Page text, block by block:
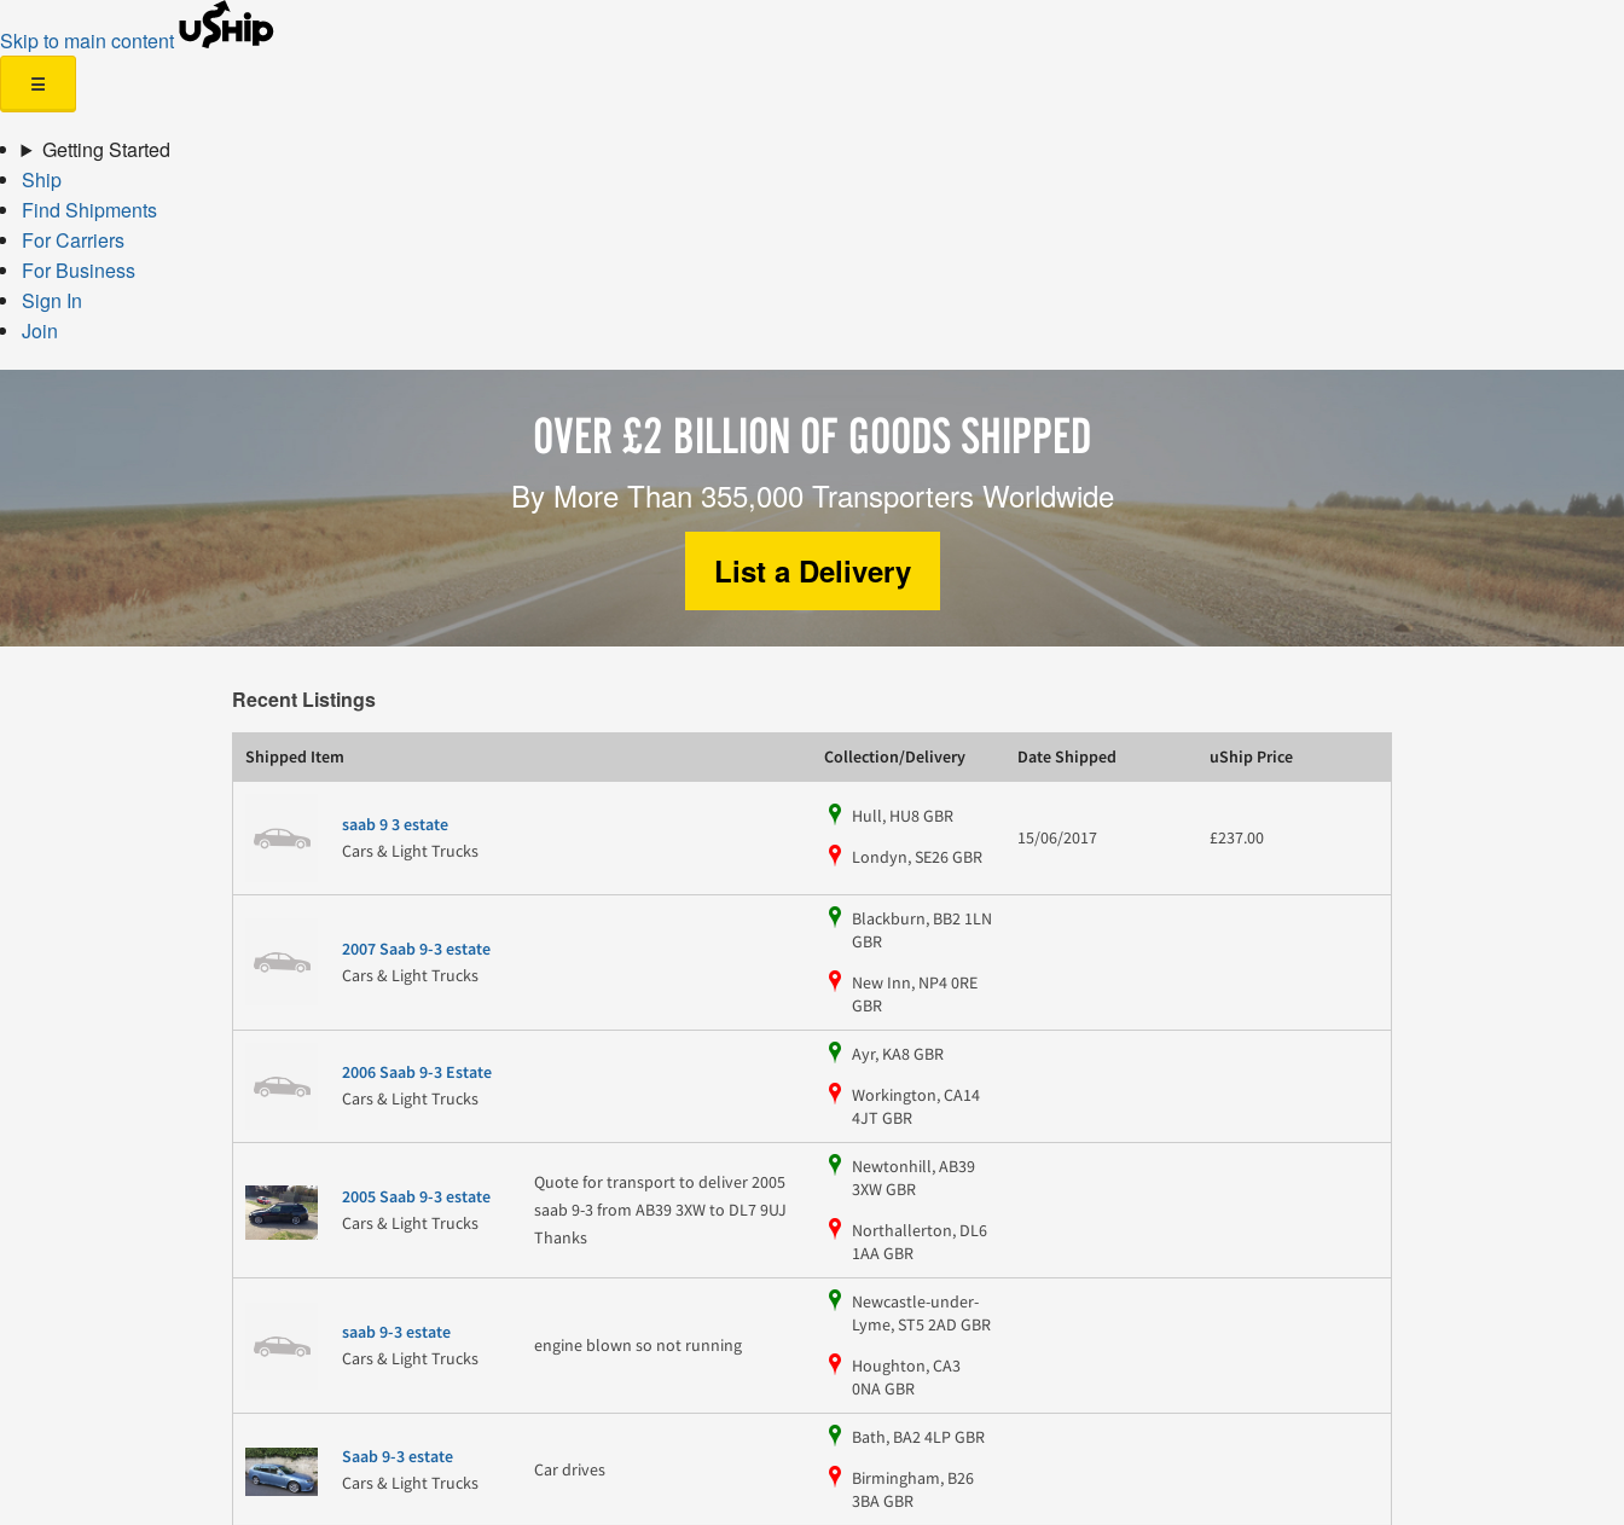
Skip to main content
☰
Getting Started
Ship
Find Shipments
For Carriers
For Business
Sign In
Join
OVER £2 BILLION OF GOODS SHIPPED
By More Than 355,000 Transporters Worldwide
List a Delivery
Recent Listings
Shipped Item Collection/Delivery Date Shipped uShip Price
saab 9 3 estate
Cars & Light Trucks
Hull, HU8 GBR
Londyn, SE26 GBR
15/06/2017 £237.00
2007 Saab 9-3 estate
Cars & Light Trucks
Blackburn, BB2 1LN
GBR
New Inn, NP4 0RE
GBR
2006 Saab 9-3 Estate
Cars & Light Trucks
Ayr, KA8 GBR
Workington, CA14
4JT GBR
2005 Saab 9-3 estate
Cars & Light Trucks
Quote for transport to deliver 2005
saab 9-3 from AB39 3XW to DL7 9UJ
Thanks
Newtonhill, AB39
3XW GBR
Northallerton, DL6
1AA GBR
saab 9-3 estate
Cars & Light Trucks
engine blown so not running
Newcastle-under-
Lyme, ST5 2AD GBR
Houghton, CA3
0NA GBR
Saab 9-3 estate
Cars & Light Trucks
Car drives
Bath, BA2 4LP GBR
Birmingham, B26
3BA GBR